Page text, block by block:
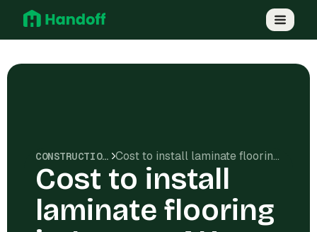
CONSTRUCTION COSTS Cost to install laminate flooring in Juneau, AK
Cost to install
laminate flooring